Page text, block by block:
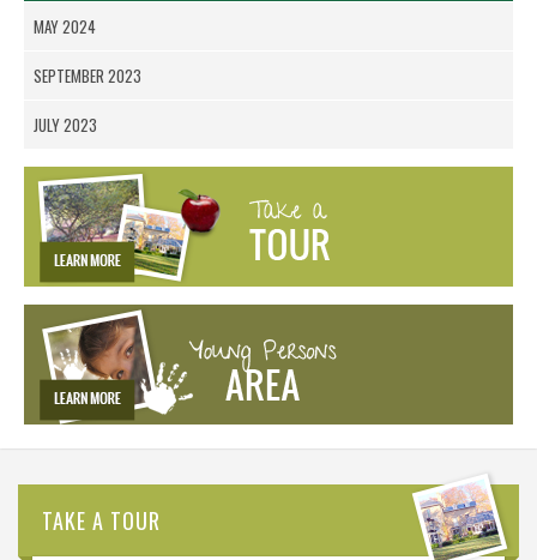
MAY 2024
SEPTEMBER 2023
JULY 2023
TAKE A TOUR